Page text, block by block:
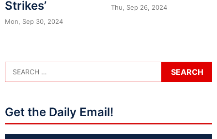
Strikes’
Mon, Sep 30, 2024
Thu, Sep 26, 2024
Get the Daily Email!